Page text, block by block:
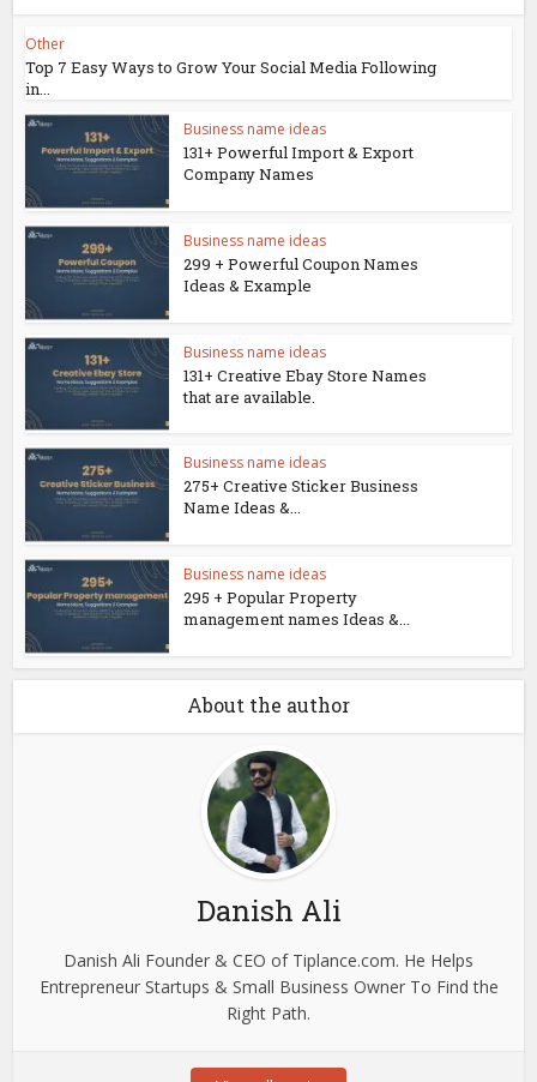
Other
Top 7 Easy Ways to Grow Your Social Media Following
in...
Business name ideas
131+ Powerful Import & Export
Company Names
Business name ideas
299 + Powerful Coupon Names
Ideas & Example
Business name ideas
131+ Creative Ebay Store Names
that are available.
Business name ideas
275+ Creative Sticker Business
Name Ideas &...
Business name ideas
295 + Popular Property
management names Ideas &...
About the author
Danish Ali
Danish Ali Founder & CEO of Tiplance.com. He Helps
Entrepreneur Startups & Small Business Owner To Find the
Right Path.